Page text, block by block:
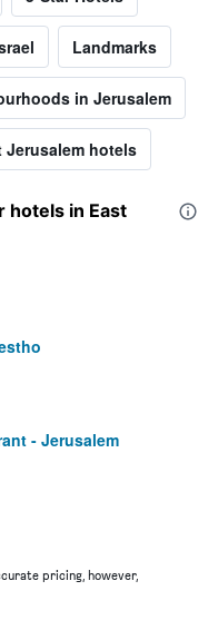
Landmarks
in Jerusalem
Jerusalem hotels
hotels in East
- Jerusalem
pricing, however,